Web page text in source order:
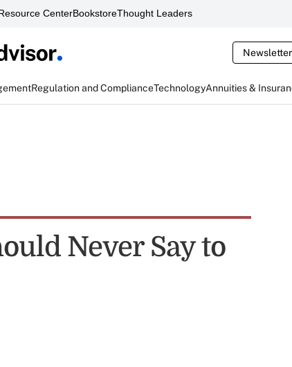
CenterBookstoreThought Leaders
Regulation and ComplianceTechnologyAnnuities &
Never Say to